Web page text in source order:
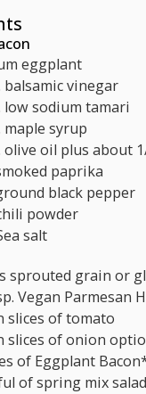
eggplant
balsamic vinegar
low sodium tamari
maple syrup
olive oil plus about
paprika
black pepper
powder
salt
sprouted grain or
Vegan Parmesan
slices of tomato
slices of onion
of Eggplant
of spring mix